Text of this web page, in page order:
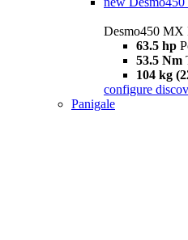
Desmo450 MX
63.5 hp
53.5 Nm
104 kg
configure
Panigale